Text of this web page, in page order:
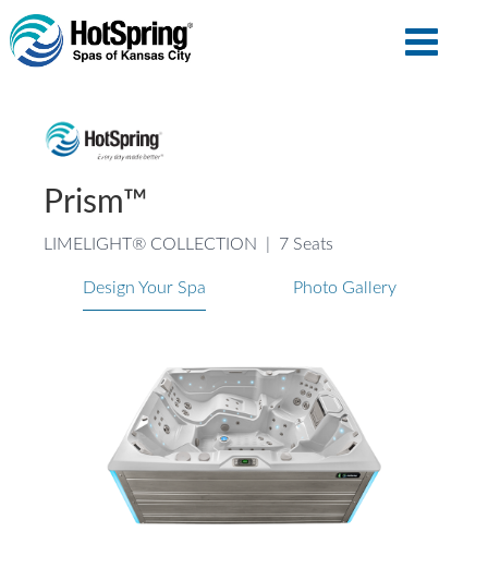
Prism™
LIMELIGHT® COLLECTION 7 Seats
Design Your Spa Photo Gallery